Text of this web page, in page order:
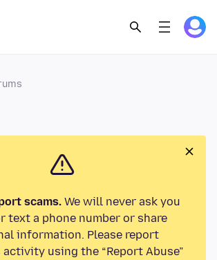
scams.We will never ask you
text a phone number or share
information. Please report
using the “Report Abuse”